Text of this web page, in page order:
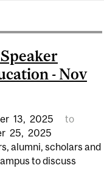
- Nov
13, 2025
to
25, 2025
alumni, scholars and
to discuss